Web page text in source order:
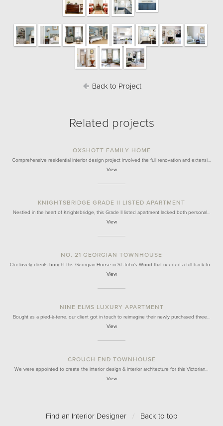
Back to Project
Related projects
OXSHOTT FAMILY HOME
Comprehensive residential interior design project involved the full renovation and extensi…
View
KNIGHTSBRIDGE GRADE II LISTED APARTMENT
Nestled in the heart of Knightsbridge, this Grade II listed apartment lacked both personal…
View
NO. 21 GEORGIAN TOWNHOUSE
Our lovely clients bought this Georgian House in St John's Wood that needed a full back to…
View
NINE ELMS LUXURY APARTMENT
Bought as a pied-à-terre, our client got in touch to reimagine their newly purchased three…
View
CROUCH END TOWNHOUSE
We were appointed to create the interior design & interior architecture for this Victorian…
View
Find an Interior Designer / Back to top